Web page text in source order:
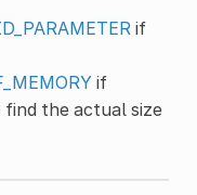
if
if
find the actual size